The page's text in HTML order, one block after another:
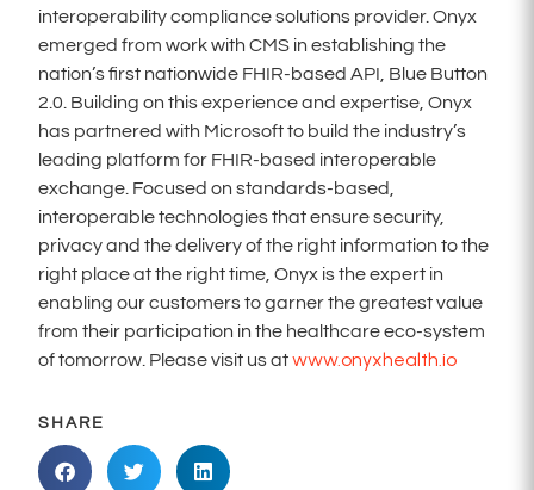
interoperability compliance solutions provider. Onyx
emerged from work with CMS in establishing the
nation’s first nationwide FHIR-based API, Blue Button
2.0. Building on this experience and expertise, Onyx
has partnered with Microsoft to build the industry’s
leading platform for FHIR-based interoperable
exchange. Focused on standards-based,
interoperable technologies that ensure security,
privacy and the delivery of the right information to the
right place at the right time, Onyx is the expert in
enabling our customers to garner the greatest value
from their participation in the healthcare eco-system
of tomorrow. Please visit us atwww.onyxhealth.io
SHARE